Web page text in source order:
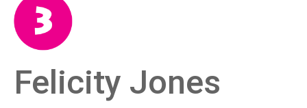
Felicity Jones